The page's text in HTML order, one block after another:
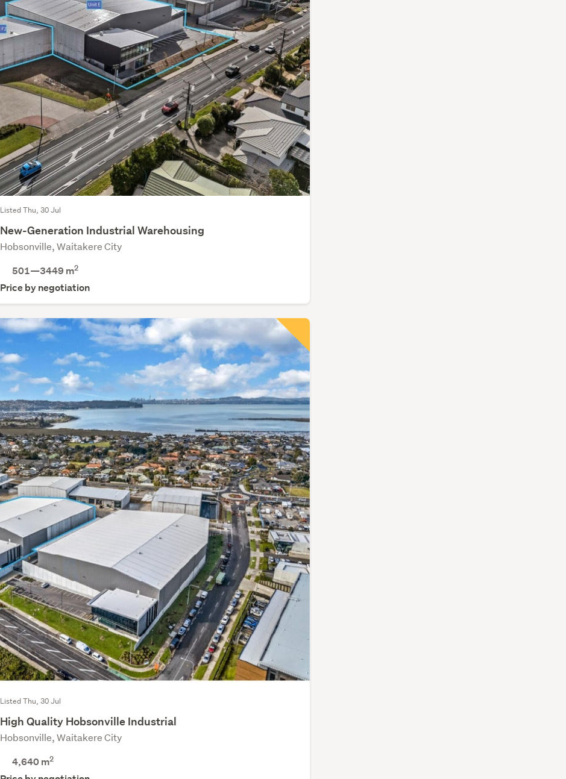
Listed Thu, 30 Jul
New-Generation Industrial Warehousing
Hobsonville, Waitakere City
501—3449 m2
Price by negotiation
Listed Thu, 30 Jul
High Quality Hobsonville Industrial
Hobsonville, Waitakere City
4,640 m2